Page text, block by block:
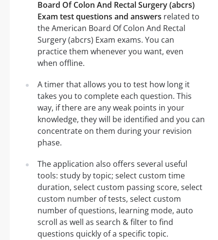
Board Of Colon And Rectal Surgery (abcrs)
Exam test questions and answers related to
the American Board Of Colon And Rectal
Surgery (abcrs) Exam exams. You can
practice them whenever you want, even
when offline.
A timer that allows you to test how long it
takes you to complete each question. This
way, if there are any weak points in your
knowledge, they will be identified and you can
concentrate on them during your revision
phase.
The application also offers several useful
tools: study by topic; select custom time
duration, select custom passing score, select
custom number of tests, select custom
number of questions, learning mode, auto
scroll as well as search & filter to find
questions quickly of a specific topic.